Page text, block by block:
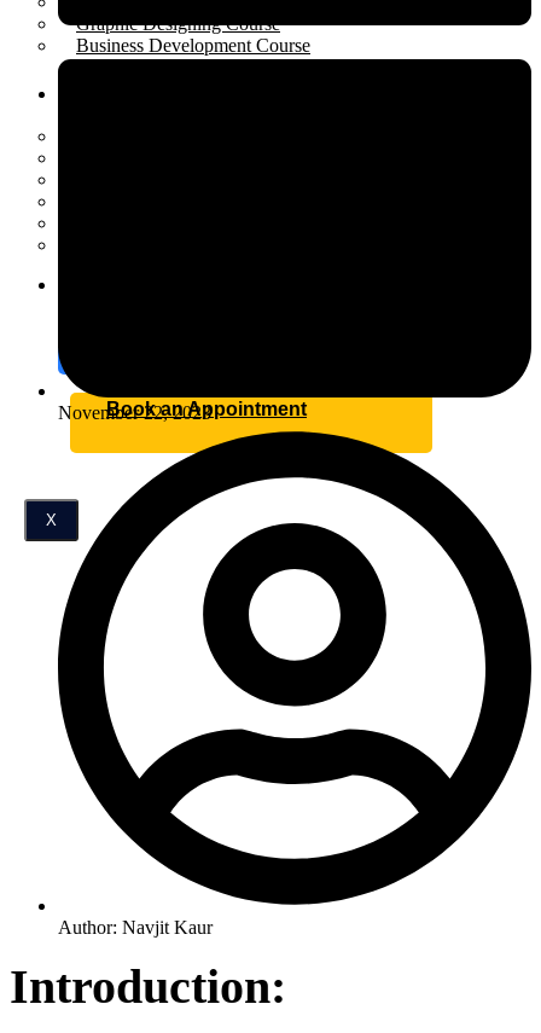
Graphic Designing Course
Business Development Course
Book an Appointment
X
November 22, 2023
Author: Navjit Kaur
Introduction: